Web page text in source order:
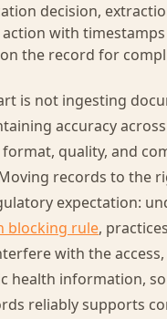
decision,
with
the record for
is not ingesting
accuracy
quality, and
records to the
expectation:
blocking rule,
with the
health information,
reliably supports